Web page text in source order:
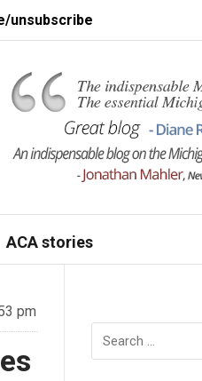
unsubscribe
ACA stories
pm
Search
for: